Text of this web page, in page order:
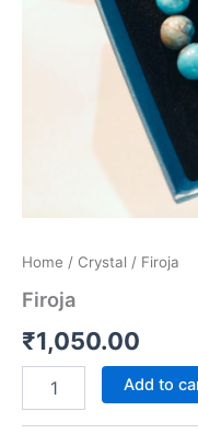
Home / Crystal / Firoja
Firoja
₹1,050.00
Add to